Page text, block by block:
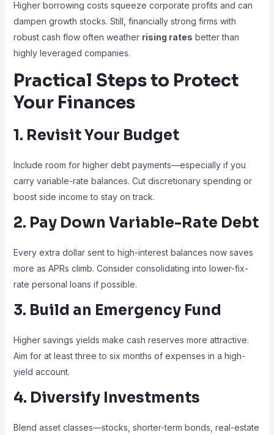
Higher borrowing costs squeeze corporate profits and can
dampen growth stocks. Still, financially strong firms with
robust cash flow often weather rising rates better than
highly leveraged companies.
Practical Steps to Protect
Your Finances
1. Revisit Your Budget
Include room for higher debt payments—especially if you
carry variable-rate balances. Cut discretionary spending or
boost side income to stay on track.
2. Pay Down Variable-Rate Debt
Every extra dollar sent to high-interest balances now saves
more as APRs climb. Consider consolidating into lower-fix-
rate personal loans if possible.
3. Build an Emergency Fund
Higher savings yields make cash reserves more attractive.
Aim for at least three to six months of expenses in a high-
yield account.
4. Diversify Investments
Blend asset classes—stocks, shorter-term bonds, real-estate